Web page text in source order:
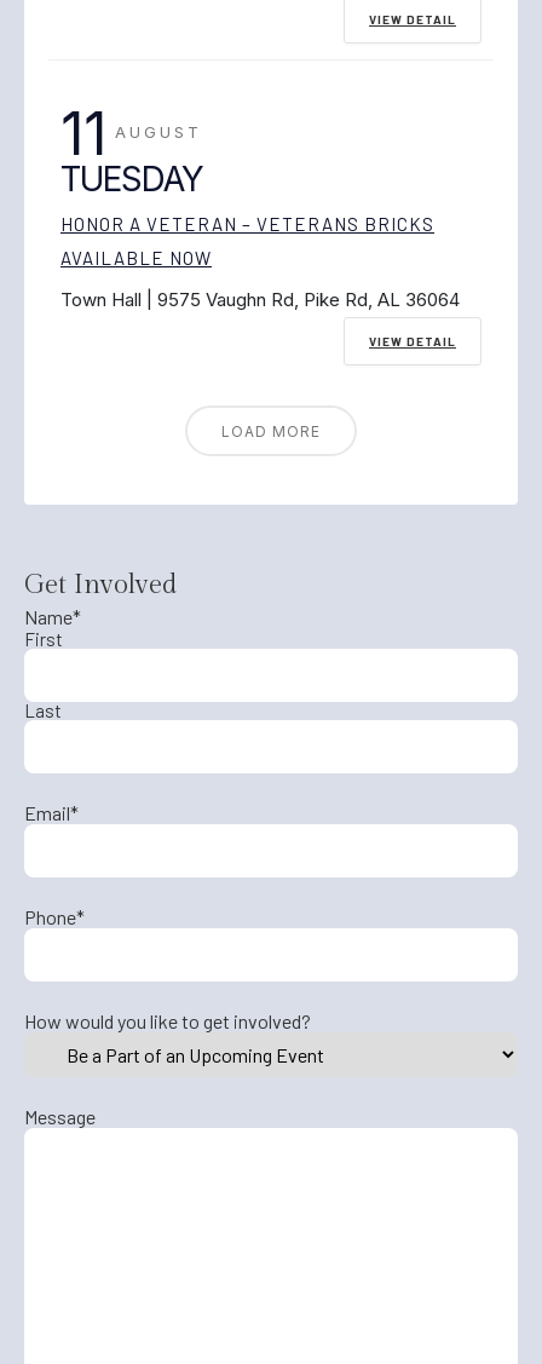
VIEW DETAIL
11 AUGUST
TUESDAY
HONOR A VETERAN – VETERANS BRICKS
AVAILABLE NOW
Town Hall | 9575 Vaughn Rd, Pike Rd, AL 36064
VIEW DETAIL
LOAD MORE
Get Involved
Name*
First
Last
Email*
Phone*
How would you like to get involved?
Message